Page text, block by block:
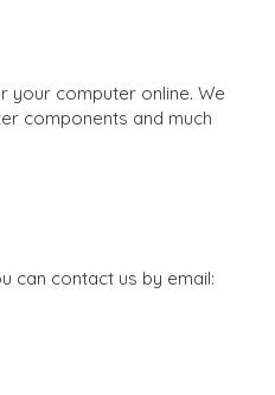
your computer online. We
components and much
can contact us by email: